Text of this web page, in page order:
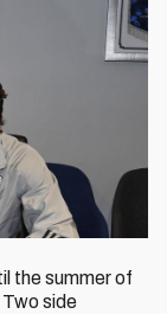
the summer of
side